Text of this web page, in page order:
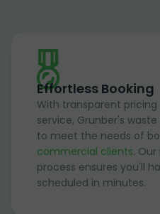
Effortless Booking
With transparent pricing
service, Grunber's
to meet the needs of
commercial clients.
process ensures you'll
scheduled in minutes.